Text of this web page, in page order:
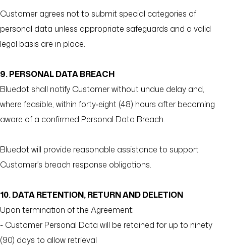
Customer agrees not to submit special categories of
personal data unless appropriate safeguards and a valid
legal basis are in place.
9. PERSONAL DATA BREACH
Bluedot shall notify Customer without undue delay and,
where feasible, within forty‑eight (48) hours after becoming
aware of a confirmed Personal Data Breach.
Bluedot will provide reasonable assistance to support
Customer’s breach response obligations.
10. DATA RETENTION, RETURN AND DELETION
Upon termination of the Agreement:
- Customer Personal Data will be retained for up to ninety
(90) days to allow retrieval